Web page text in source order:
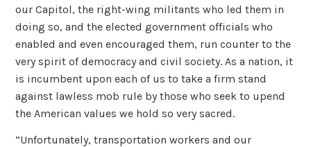
our Capitol, the right-wing militants who led them in
doing so, and the elected government officials who
enabled and even encouraged them, run counter to the
very spirit of democracy and civil society. As a nation, it
is incumbent upon each of us to take a firm stand
against lawless mob rule by those who seek to upend
the American values we hold so very sacred.
“Unfortunately, transportation workers and our